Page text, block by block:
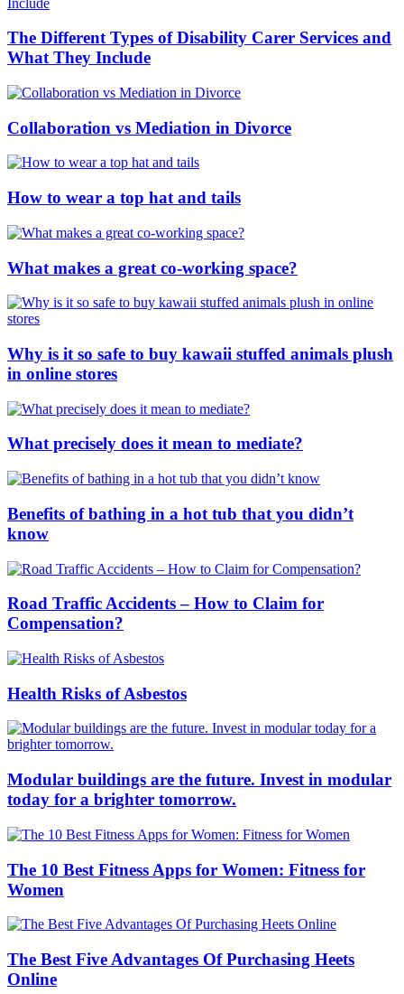
The Different Types of Disability Carer Services and
What They Include
Collaboration vs Mediation in Divorce
How to wear a top hat and tails
What makes a great co-working space?
Why is it so safe to buy kawaii stuffed animals plush
in online stores
What precisely does it mean to mediate?
Benefits of bathing in a hot tub that you didn’t
know
Road Traffic Accidents – How to Claim for
Compensation?
Health Risks of Asbestos
Modular buildings are the future. Invest in modular
today for a brighter tomorrow.
The 10 Best Fitness Apps for Women: Fitness for
Women
The Best Five Advantages Of Purchasing Heets
Online